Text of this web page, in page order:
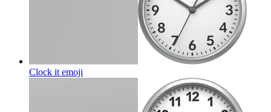
Clock it emoji